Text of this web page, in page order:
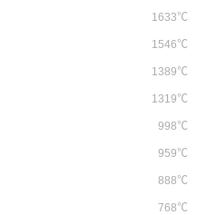
1633℃
1546℃
1389℃
1319℃
998℃
959℃
888℃
768℃